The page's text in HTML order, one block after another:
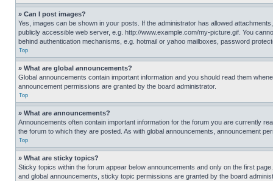
» Can I post images?
Yes, images can be shown in your posts. If the administrator has allowed
publicly accessible web server, e.g. http://www.example.com/my-picture.gif. You
behind authentication mechanisms, e.g. hotmail or yahoo mailboxes, password
Top
» What are global announcements?
Global announcements contain important information and you should read them
announcement permissions are granted by the board administrator.
Top
» What are announcements?
Announcements often contain important information for the forum you are currently
the forum to which they are posted. As with global announcements, announcement
Top
» What are sticky topics?
Sticky topics within the forum appear below announcements and only on the first
and global announcements, sticky topic permissions are granted by the board